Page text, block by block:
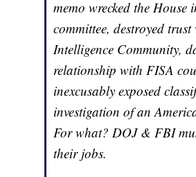
memo wrecked the House
committee, destroyed trust
Intelligence Community,
relationship with FISA
inexcusably exposed
investigation of an
For what? DOJ & FBI
their jobs.